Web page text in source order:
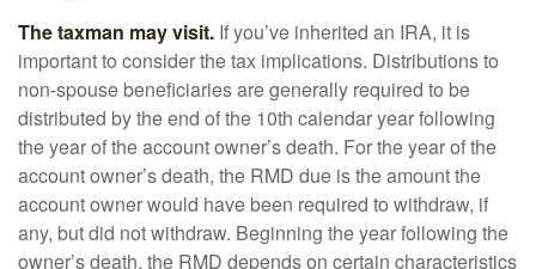
The taxman may visit. If you’ve inherited an IRA, it is
important to consider the tax implications. Distributions to
non-spouse beneficiaries are generally required to be
distributed by the end of the 10th calendar year following
the year of the account owner’s death. For the year of the
account owner’s death, the RMD due is the amount the
account owner would have been required to withdraw, if
any, but did not withdraw. Beginning the year following the
owner’s death, the RMD depends on certain characteristics